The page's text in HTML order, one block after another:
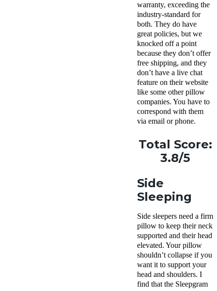
warranty, exceeding the
industry-standard for
both. They do have
great policies, but we
knocked off a point
because they don’t offer
free shipping, and they
don’t have a live chat
feature on their website
like some other pillow
companies. You have to
correspond with them
via email or phone.
Total Score:
3.8/5
Side
Sleeping
Side sleepers need a firm
pillow to keep their neck
supported and their head
elevated. Your pillow
shouldn’t collapse if you
want it to support your
head and shoulders. I
find that the Sleepgram